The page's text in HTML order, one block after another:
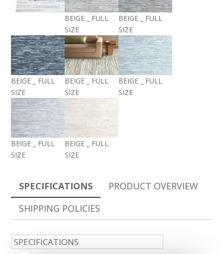
BEIGE _ FULL
SIZE
BEIGE _ FULL
SIZE
BEIGE _ FULL
SIZE
BEIGE _ FULL
SIZE
BEIGE _ FULL
SIZE
BEIGE _ FULL
SIZE
BEIGE _ FULL
SIZE
SPECIFICATIONS
SPECIFICATIONS
PRODUCT OVERVIEW
SHIPPING POLICIES